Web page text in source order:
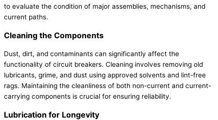
to evaluate the condition of major assemblies, mechanisms, and
current paths.
Cleaning the Components
Dust, dirt, and contaminants can significantly affect the
functionality of circuit breakers. Cleaning involves removing old
lubricants, grime, and dust using approved solvents and lint-free
rags. Maintaining the cleanliness of both non-current and current-
carrying components is crucial for ensuring reliability.
Lubrication for Longevity